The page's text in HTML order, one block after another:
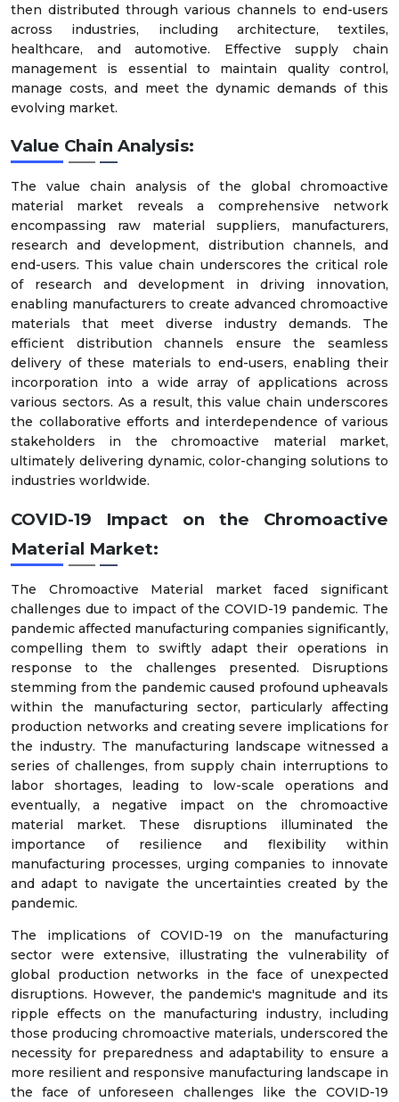
then distributed through various channels to end-users
across industries, including architecture, textiles,
healthcare, and automotive. Effective supply chain
management is essential to maintain quality control,
manage costs, and meet the dynamic demands of this
evolving market.
Value Chain Analysis:
The value chain analysis of the global chromoactive
material market reveals a comprehensive network
encompassing raw material suppliers, manufacturers,
research and development, distribution channels, and
end-users. This value chain underscores the critical role
of research and development in driving innovation,
enabling manufacturers to create advanced chromoactive
materials that meet diverse industry demands. The
efficient distribution channels ensure the seamless
delivery of these materials to end-users, enabling their
incorporation into a wide array of applications across
various sectors. As a result, this value chain underscores
the collaborative efforts and interdependence of various
stakeholders in the chromoactive material market,
ultimately delivering dynamic, color-changing solutions to
industries worldwide.
COVID-19 Impact on the
Chromoactive
Material Market:
The Chromoactive Material market faced significant
challenges due to impact of the COVID-19 pandemic. The
pandemic affected manufacturing companies significantly,
compelling them to swiftly adapt their operations in
response to the challenges presented. Disruptions
stemming from the pandemic caused profound upheavals
within the manufacturing sector, particularly affecting
production networks and creating severe implications for
the industry. The manufacturing landscape witnessed a
series of challenges, from supply chain interruptions to
labor shortages, leading to low-scale operations and
eventually, a negative impact on the chromoactive
material market. These disruptions illuminated the
importance of resilience and flexibility within
manufacturing processes, urging companies to innovate
and adapt to navigate the uncertainties created by the
pandemic.
The implications of COVID-19 on the manufacturing
sector were extensive, illustrating the vulnerability of
global production networks in the face of unexpected
disruptions. However, the pandemic's magnitude and its
ripple effects on the manufacturing industry, including
those producing chromoactive materials, underscored the
necessity for preparedness and adaptability to ensure a
more resilient and responsive manufacturing landscape in
the face of unforeseen challenges like the COVID-19